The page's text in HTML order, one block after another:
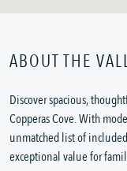
ABOUT THE
Discover spacious,
Copperas Cove. With
unmatched list of
exceptional value for